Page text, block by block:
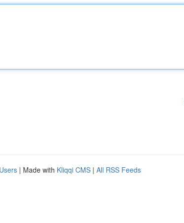
| Made with Kliqqi CMS | All RSS Feeds